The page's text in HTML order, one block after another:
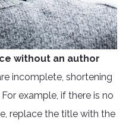
without an author
incomplete, shortening
example, if there is no
replace the title with the